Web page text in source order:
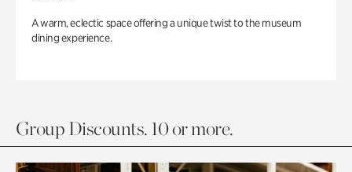
A warm, eclectic space offering a unique twist to the museum
dining experience.
Group Discounts. 10 or more.